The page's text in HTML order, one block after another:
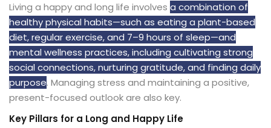
Living a happy and long life involves a combination of
healthy physical habits—such as eating a plant-based
diet, regular exercise, and 7–9 hours of sleep—and
mental wellness practices, including cultivating strong
social connections, nurturing gratitude, and finding daily
purpose. Managing stress and maintaining a positive,
present-focused outlook are also key.
Key Pillars for a Long and Happy Life